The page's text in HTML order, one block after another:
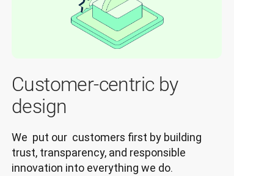
Customer-centric by
design
We  put our  customers first by building
trust, transparency, and responsible
innovation into everything we do.